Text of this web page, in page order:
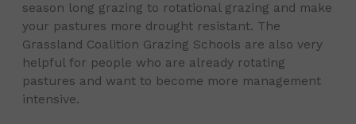
season long grazing to rotational grazing and make
your pastures more drought resistant. The
Grassland Coalition Grazing Schools are also very
helpful for people who are already rotating
pastures and want to become more management
intensive.